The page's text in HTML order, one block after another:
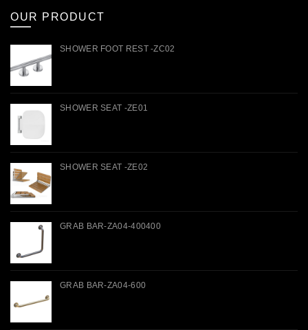
OUR PRODUCT
SHOWER FOOT REST -ZC02
SHOWER SEAT -ZE01
SHOWER SEAT -ZE02
GRAB BAR-ZA04-400400
GRAB BAR-ZA04-600